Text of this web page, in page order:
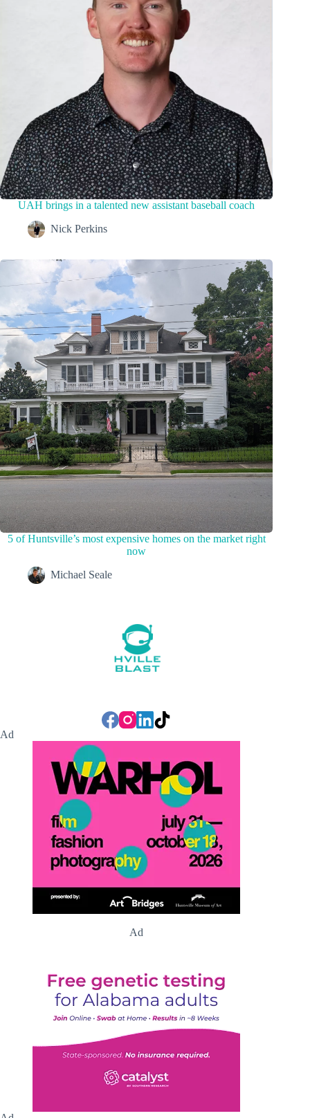
UAH brings in a talented new assistant baseball coach
Nick Perkins
5 of Huntsville’s most expensive homes on the market right
now
Michael Seale
Ad
Ad